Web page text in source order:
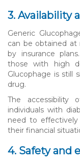
3. Availability
Generic
can be obtained at
by insurance
those with high
Glucophage is still
drug.
The accessibility
individuals with
need to
their financial
4. Safety and